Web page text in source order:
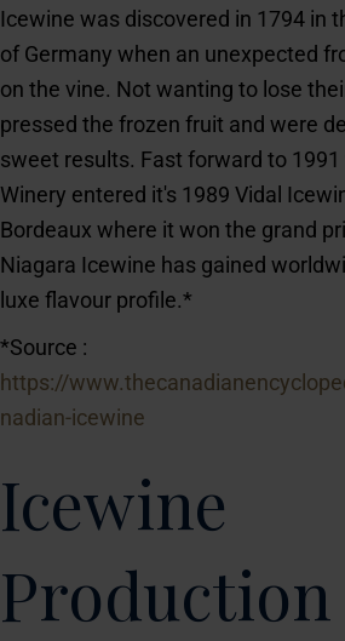
Icewine was discovered in 1794 in
of Germany when an unexpected
on the vine. Not wanting to lose
pressed the frozen fruit and were
sweet results. Fast forward to
Winery entered it's 1989 Vidal
Bordeaux where it won the grand
Niagara Icewine has gained
luxe flavour profile.*
*Source :
https://
nadian-icewine
Icewine
Production